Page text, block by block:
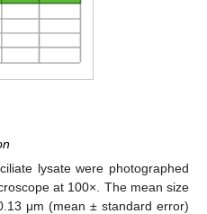
lysate were photographed
at 100×. The mean size
μm (mean ± standard error)